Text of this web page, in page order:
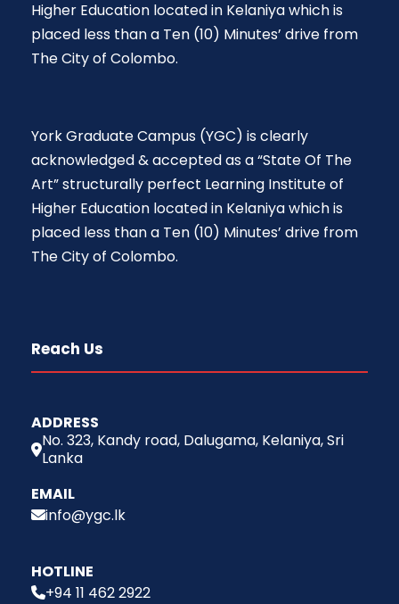
York Graduate Campus (YGC) is clearly
acknowledged & accepted as a “State Of The
Art” structurally perfect Learning Institute of
Higher Education located in Kelaniya which is
placed less than a Ten (10) Minutes’ drive from
The City of Colombo.
Reach Us
ADDRESS
No. 323, Kandy road, Dalugama, Kelaniya, Sri
Lanka
EMAIL
info@ygc.lk
HOTLINE
+94 11 462 2922